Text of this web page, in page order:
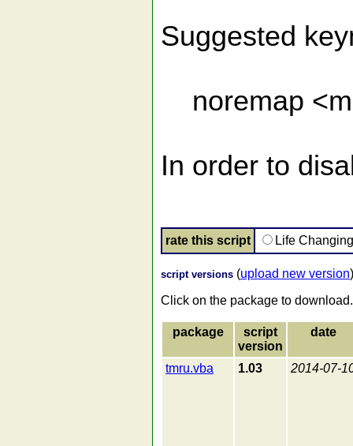
Suggested
noremap
In order to
rate this script Life
script versions (upload new version)
Click on the package to download.
package
script
version
date
tmru.vba 1.03 2014-07-